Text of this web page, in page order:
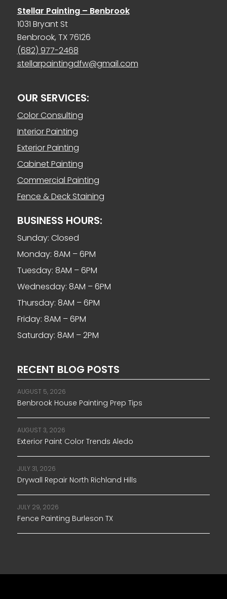
Stellar Painting – Benbrook
1031 Bryant St
Benbrook, TX 76126
(682) 977-2468
stellarpaintingdfw@gmail.com
OUR SERVICES:
Color Consulting
Interior Painting
Exterior Painting
Cabinet Painting
Commercial Painting
Fence & Deck Staining
BUSINESS HOURS:
Sunday: Closed
Monday: 8AM – 6PM
Tuesday: 8AM – 6PM
Wednesday: 8AM – 6PM
Thursday: 8AM – 6PM
Friday: 8AM – 6PM
Saturday: 8AM – 2PM
RECENT BLOG POSTS
AUGUST 5, 2026
Benbrook House Painting Prep Tips
AUGUST 3, 2026
Exterior Paint Color Trends Aledo
JULY 31, 2026
Drywall Repair North Richland Hills
JULY 29, 2026
Fence Painting Burleson TX